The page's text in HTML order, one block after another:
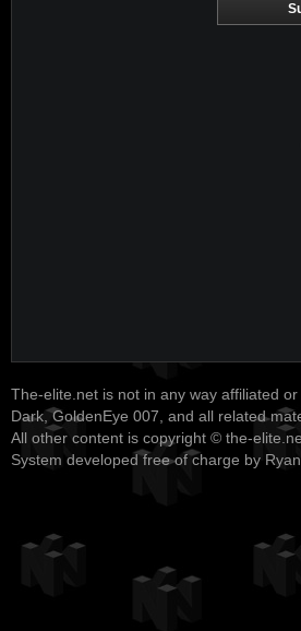
The-elite.net is not in any way affiliated
Dark, GoldenEye 007, and all related
All other content is copyright © the-
System developed free of charge by